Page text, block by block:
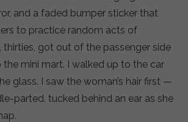
and a faded bumper sticker that
to practice random acts of
thirties, got out of the passenger side
the mini mart. I walked up to the car
glass. I saw the woman’s hair first —
parted, tucked behind an ear as she